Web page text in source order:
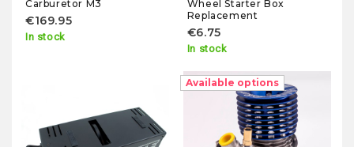
Carburetor M3
€169.95
In stock
Wheel Starter Box
Replacement
€6.75
In stock
Available options